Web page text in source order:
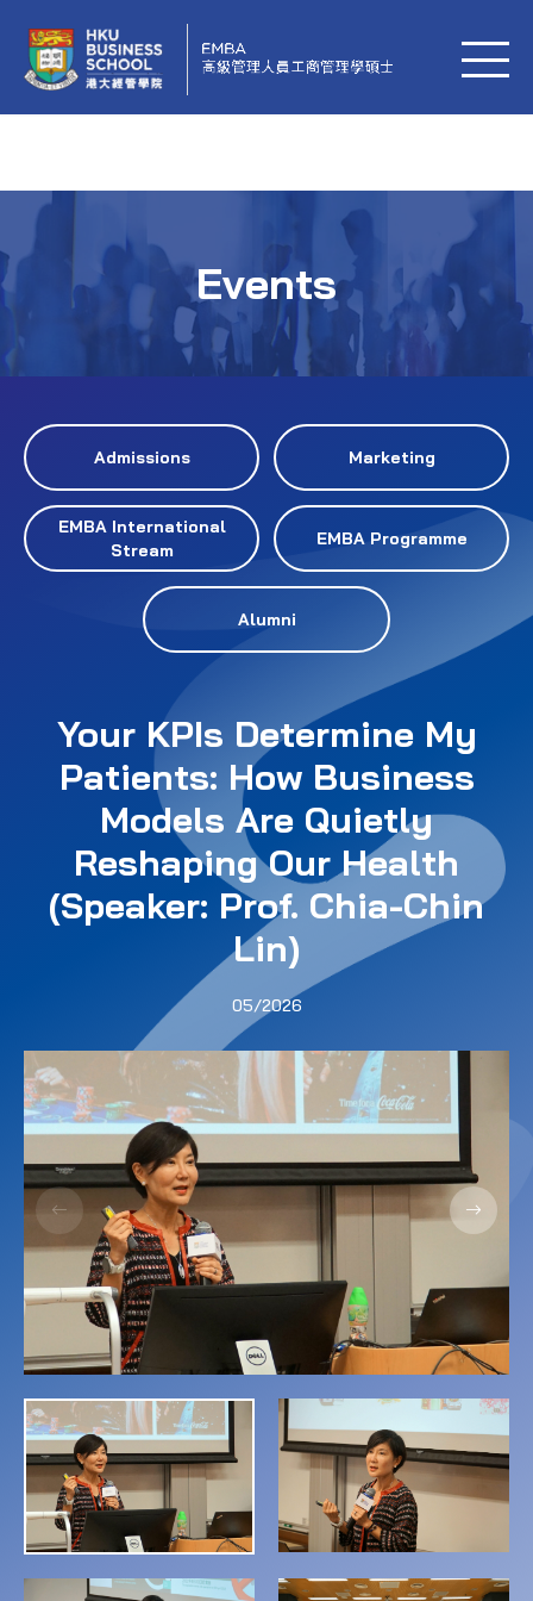
Events
Admissions Marketing
EMBA International
Stream
EMBA Programme
Alumni
Your KPIs Determine My
Patients: How Business
Models Are Quietly
Reshaping Our Health
(Speaker: Prof. Chia-Chin
Lin)
05/2026